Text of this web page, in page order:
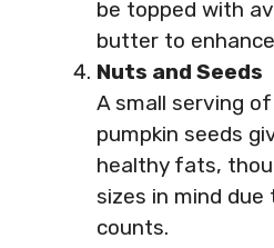
be topped with
butter to
Nuts and Seeds
A small serving
pumpkin seeds
healthy fats,
sizes in mind due
counts.